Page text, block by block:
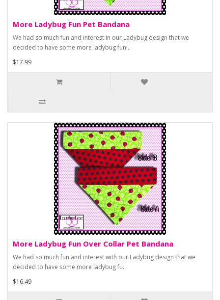
More Ladybug Fun Pet Bandana
We had so much fun and interest in our Ladybug design that we
decided to have some more ladybug fun!..
$17.99
More Ladybug Fun Over Collar Pet Bandana
We had so much fun and interest with our Ladybug design that we
decided to have some more ladybug fu..
$16.49